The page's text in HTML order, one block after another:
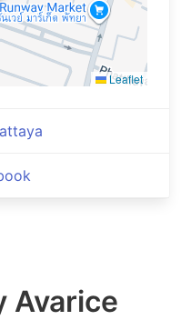
Leaflet
Avarice